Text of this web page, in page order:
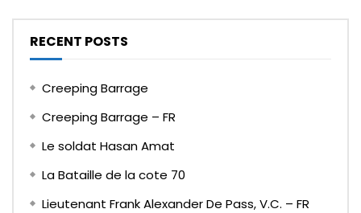
RECENT POSTS
Creeping Barrage
Creeping Barrage – FR
Le soldat Hasan Amat
La Bataille de la cote 70
Lieutenant Frank Alexander De Pass, V.C. – FR